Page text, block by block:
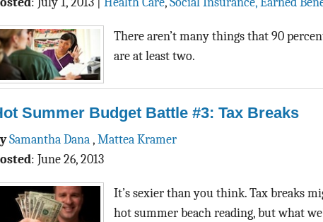
There aren’t many things that 90
are at least two.
Summer Budget Battle #3: Tax Breaks
Samantha Dana , Mattea Kramer
: June 26, 2013
It’s sexier than you think. Tax breaks
hot summer beach reading, but what